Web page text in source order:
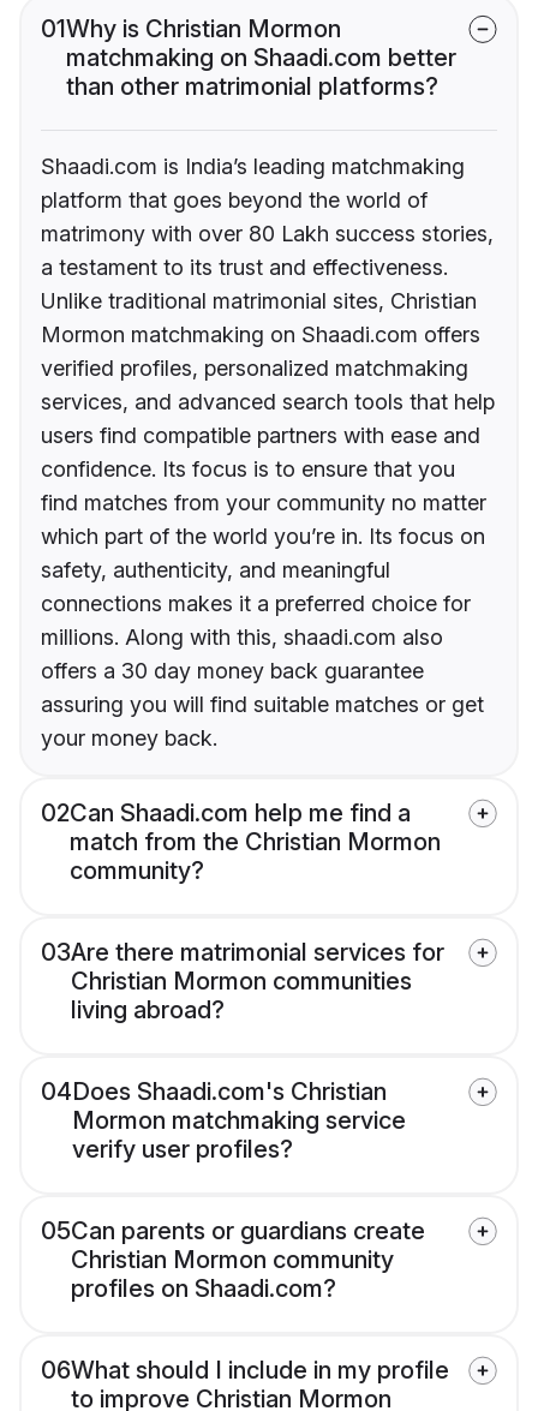
01Why is Christian Mormon
matchmaking on Shaadi.com better
than other matrimonial platforms?
Shaadi.com is India’s leading matchmaking
platform that goes beyond the world of
matrimony with over 80 Lakh success stories,
a testament to its trust and effectiveness.
Unlike traditional matrimonial sites, Christian
Mormon matchmaking on Shaadi.com offers
verified profiles, personalized matchmaking
services, and advanced search tools that help
users find compatible partners with ease and
confidence. Its focus is to ensure that you
find matches from your community no matter
which part of the world you’re in. Its focus on
safety, authenticity, and meaningful
connections makes it a preferred choice for
millions. Along with this, shaadi.com also
offers a 30 day money back guarantee
assuring you will find suitable matches or get
your money back.
02Can Shaadi.com help me find a
match from the Christian Mormon
community?
03Are there matrimonial services for
Christian Mormon communities
living abroad?
04Does Shaadi.com's Christian
Mormon matchmaking service
verify user profiles?
05Can parents or guardians create
Christian Mormon community
profiles on Shaadi.com?
06What should I include in my profile
to improve Christian Mormon